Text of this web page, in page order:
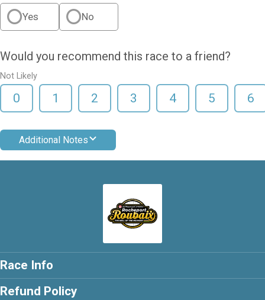
Yes No
Would you recommend this race to a friend?
Not Likely
0 1 2 3 4 5 6
Additional Notes
Race Info
Refund Policy